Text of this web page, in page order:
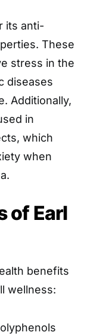
its anti-
These
stress in the
diseases
Additionally,
in
which
when
of Earl
benefits
wellness: